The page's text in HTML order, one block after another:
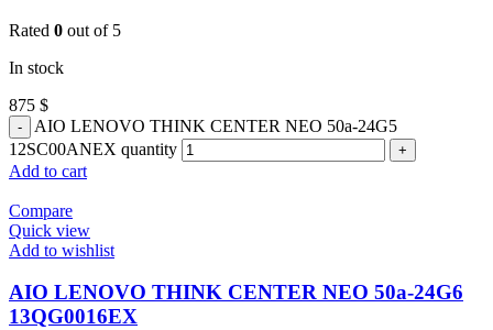
Rated 0 out of 5
In stock
875 $
AIO LENOVO THINK CENTER NEO 50a-24G5
12SC00ANEX quantity
Add to cart
Compare
Quick view
Add to wishlist
AIO LENOVO THINK CENTER NEO 50a-24G6
13QG0016EX